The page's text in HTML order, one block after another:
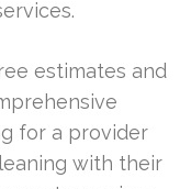
estimates and
for a provider
with their